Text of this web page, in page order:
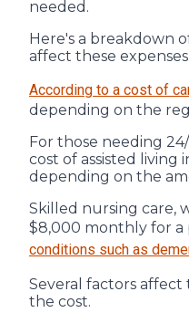
needed.
Here's a breakdown
affect these expenses.
According to a cost of
depending on the
For those needing
cost of assisted living
depending on the
Skilled nursing care,
$8,000 monthly for a
conditions such as
Several factors affect
the cost.